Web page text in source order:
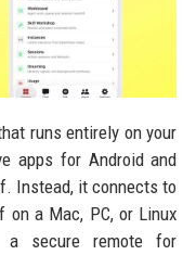
runs entirely on your
apps for Android and
Instead, it connects to
on a Mac, PC, or Linux
a secure remote for